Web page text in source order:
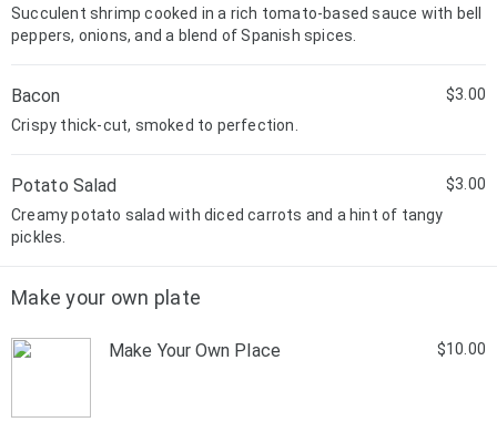
Succulent shrimp cooked in a rich tomato-based sauce with bell
peppers, onions, and a blend of Spanish spices.
Bacon
$3.00
Crispy thick-cut, smoked to perfection.
Potato Salad
$3.00
Creamy potato salad with diced carrots and a hint of tangy
pickles.
Make your own plate
Make Your Own Place $10.00